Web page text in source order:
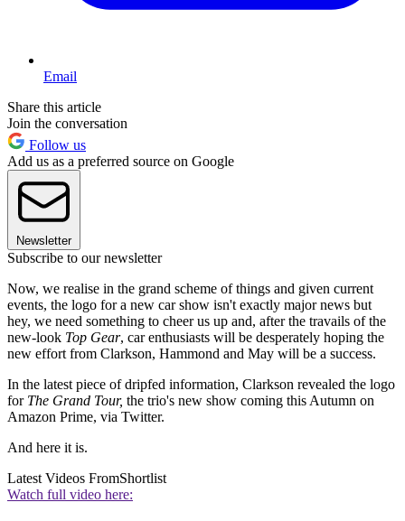
Email
Share this article
Join the conversation
Follow us
Add us as a preferred source on Google
Newsletter
Subscribe to our newsletter
Now, we realise in the grand scheme of things and given current
events, the logo for a new car show isn't exactly major news but
hey, we need something to cheer us up and, after the travails of the
new-look Top Gear, car enthusiasts will be desperately hoping the
new effort from Clarkson, Hammond and May will be a success.
In the latest piece of dripfed information, Clarkson revealed the logo
for The Grand Tour, the trio's new show coming this Autumn on
Amazon Prime, via Twitter.
And here it is.
Latest Videos FromShortlist
Watch full video here: